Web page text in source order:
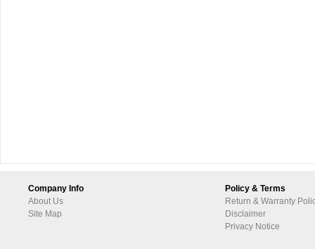
Company Info
About Us
Site Map
Policy & Terms
Return & Warranty
Disclaimer
Privacy Notice